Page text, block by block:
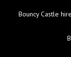
Bouncy Castle